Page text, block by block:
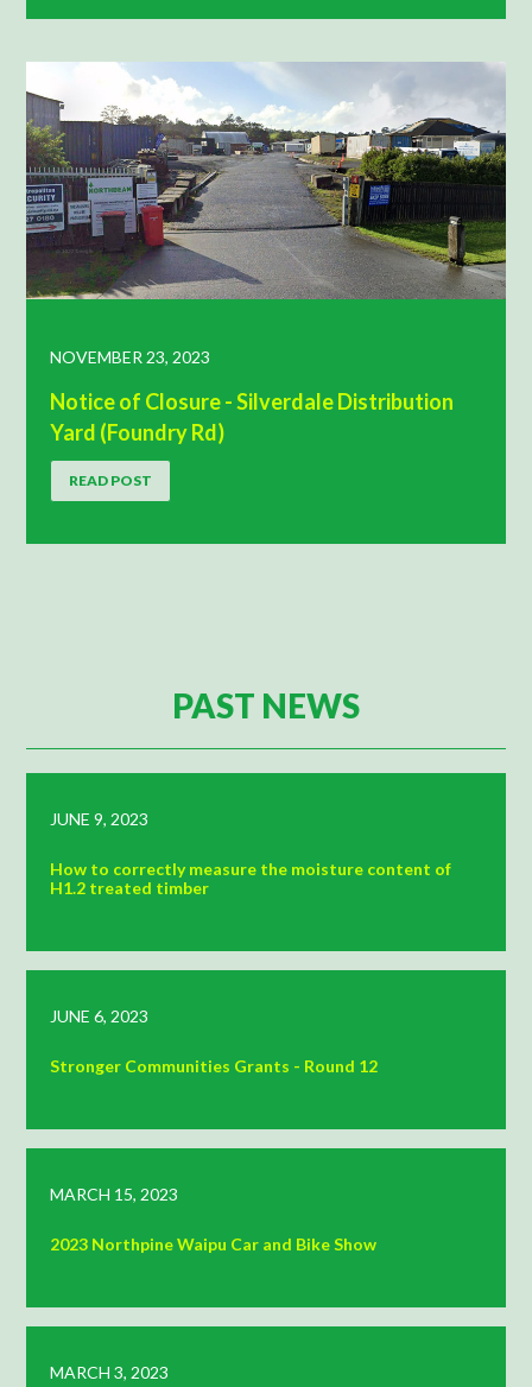
NOVEMBER 23, 2023
Notice of Closure - Silverdale Distribution
Yard (Foundry Rd)
READ POST
PAST NEWS
JUNE 9, 2023
How to correctly measure the moisture content of
H1.2 treated timber
JUNE 6, 2023
Stronger Communities Grants - Round 12
MARCH 15, 2023
2023 Northpine Waipu Car and Bike Show
MARCH 3, 2023